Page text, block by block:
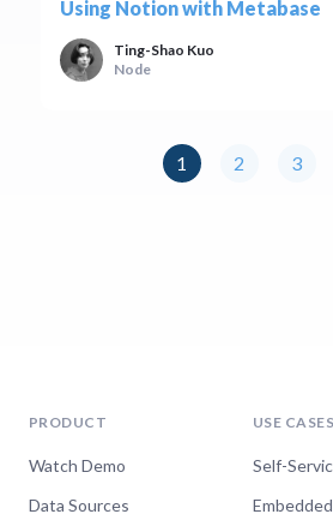
Using Notion with Metabase
Ting-Shao Kuo
Node
1 2 3
PRODUCT
Watch Demo
Data Sources
USE CASES
Self-